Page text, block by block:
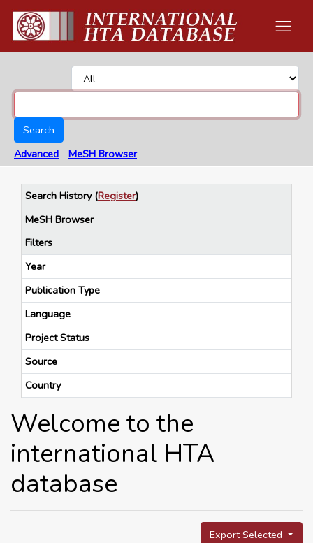
Search
Advanced
MeSH Browser
Search History(Register)
MeSH Browser
Filters
Year
Publication Type
Language
Project Status
Source
Country
Welcome to the
international HTA
database
Export Selected